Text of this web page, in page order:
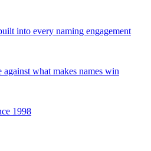
into every naming engagement
against what makes names win
1998